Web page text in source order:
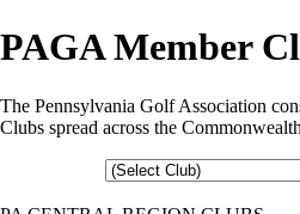
PAGA Member
The Pennsylvania Golf Association
Clubs spread across the